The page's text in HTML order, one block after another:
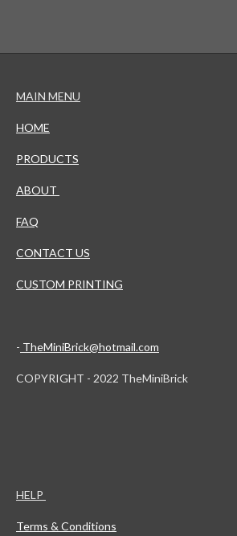
MAIN MENU
HOME
PRODUCTS
ABOUT
FAQ
CONTACT US
CUSTOM PRINTING
- TheMiniBrick@hotmail.com
COPYRIGHT - 2022 TheMiniBrick
HELP
Terms & Conditions